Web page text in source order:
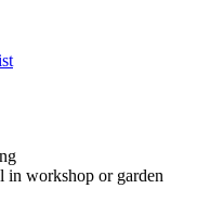
workshop or garden